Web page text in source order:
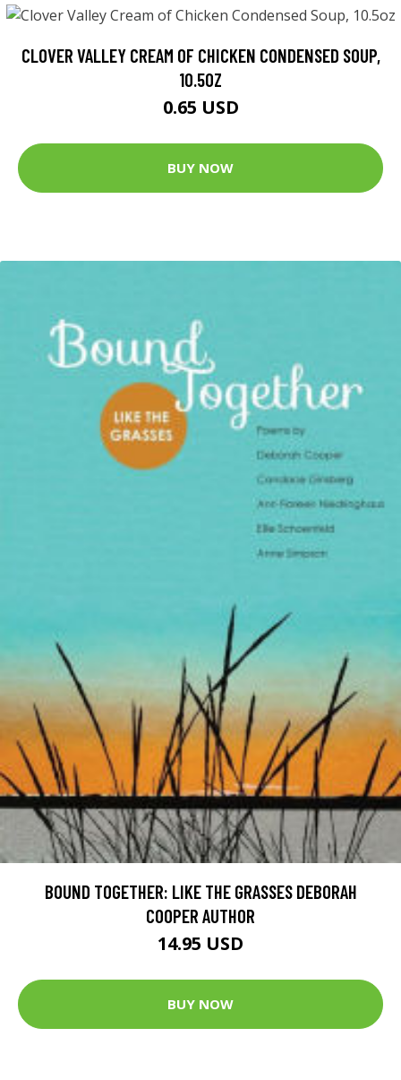
CLOVER VALLEY CREAM OF CHICKEN CONDENSED SOUP,
10.5OZ
0.65 USD
BUY NOW
BOUND TOGETHER: LIKE THE GRASSES DEBORAH
COOPER AUTHOR
14.95 USD
BUY NOW